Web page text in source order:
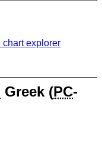
chart explorer
Greek (PC-